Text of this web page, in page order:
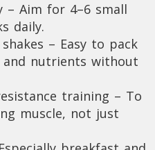
– Aim for 4–6 small
daily.
– Easy to pack
nutrients without
training – To
muscle, not just